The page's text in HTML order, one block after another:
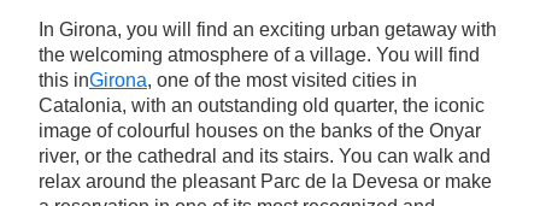
In Girona, you will find an exciting urban getaway with
the welcoming atmosphere of a village. You will find
this inGirona, one of the most visited cities in
Catalonia, with an outstanding old quarter, the iconic
image of colourful houses on the banks of the Onyar
river, or the cathedral and its stairs. You can walk and
relax around the pleasant Parc de la Devesa or make